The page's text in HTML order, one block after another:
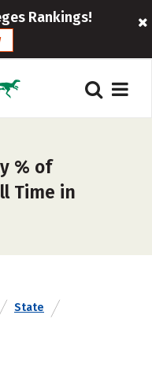
Rankings!
% of
Time in
State